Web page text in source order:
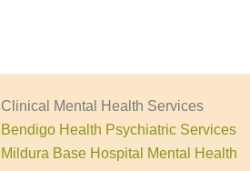
Clinical Mental Health Services
Bendigo Health Psychiatric Services
Mildura Base Hospital Mental Health